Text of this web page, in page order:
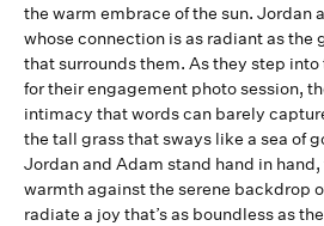
the warm embrace of the sun. Jordan
whose connection is as radiant as the
that surrounds them. As they step
for their engagement photo session,
intimacy that words can barely
the tall grass that sways like a sea of
Jordan and Adam stand hand in
warmth against the serene backdrop
radiate a joy that’s as boundless as